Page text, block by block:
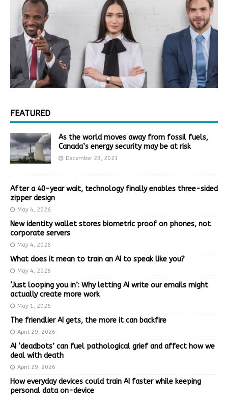
FEATURED
As the world moves away from fossil fuels,
Canada’s energy security may be at risk
December 23, 2021
After a 40-year wait, technology finally enables three-sided
zipper design
May 4, 2026
New identity wallet stores biometric proof on phones, not
corporate servers
May 4, 2026
What does it mean to train an AI to speak like you?
May 4, 2026
‘Just looping you in’: Why letting AI write our emails might
actually create more work
May 1, 2026
The friendlier AI gets, the more it can backfire
April 29, 2026
AI ‘deadbots’ can fuel pathological grief and affect how we
deal with death
April 29, 2026
How everyday devices could train AI faster while keeping
personal data on-device